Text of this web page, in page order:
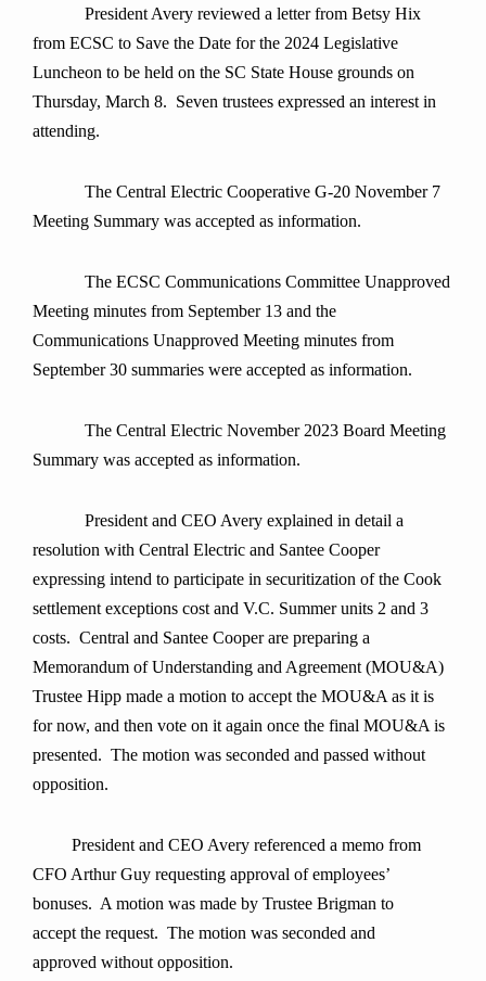
President Avery reviewed a letter from Betsy Hix
from ECSC to Save the Date for the 2024 Legislative
Luncheon to be held on the SC State House grounds on
Thursday, March 8. Seven trustees expressed an interest in
attending.
The Central Electric Cooperative G-20 November 7
Meeting Summary was accepted as information.
The ECSC Communications Committee Unapproved
Meeting minutes from September 13 and the
Communications Unapproved Meeting minutes from
September 30 summaries were accepted as information.
The Central Electric November 2023 Board Meeting
Summary was accepted as information.
President and CEO Avery explained in detail a
resolution with Central Electric and Santee Cooper
expressing intend to participate in securitization of the Cook
settlement exceptions cost and V.C. Summer units 2 and 3
costs. Central and Santee Cooper are preparing a
Memorandum of Understanding and Agreement (MOU&A)
Trustee Hipp made a motion to accept the MOU&A as it is
for now, and then vote on it again once the final MOU&A is
presented. The motion was seconded and passed without
opposition.
President and CEO Avery referenced a memo from
CFO Arthur Guy requesting approval of employees’
bonuses. A motion was made by Trustee Brigman to
accept the request. The motion was seconded and
approved without opposition.